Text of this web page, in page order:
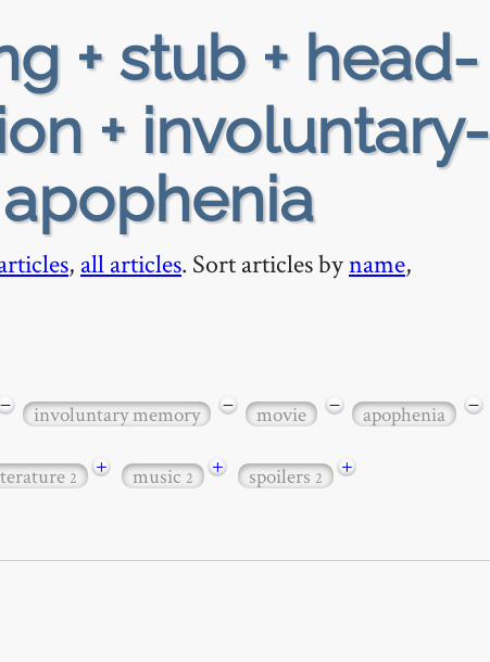
+ stub + head-
+ involuntary-
, all articles. Sort articles byname,
− involuntary memory − movie − apophenia −
2 + music2 + spoilers2
+